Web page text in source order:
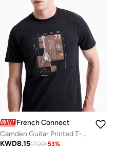
French Connection
Camden Guitar Printed T-Shirt
KWD8.1517.00-53%